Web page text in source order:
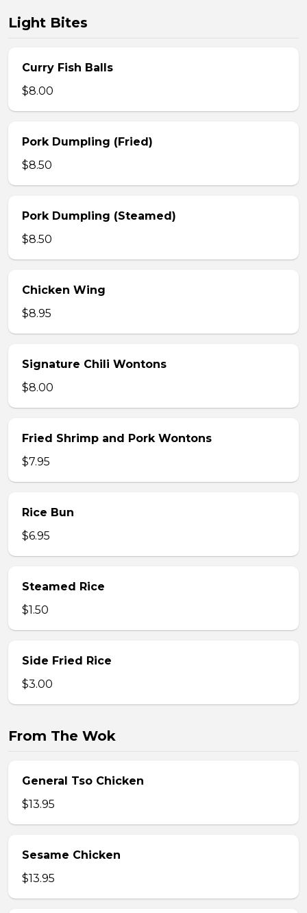
Light Bites
Curry Fish Balls
$8.00
Pork Dumpling (Fried)
$8.50
Pork Dumpling (Steamed)
$8.50
Chicken Wing
$8.95
Signature Chili Wontons
$8.00
Fried Shrimp and Pork Wontons
$7.95
Rice Bun
$6.95
Steamed Rice
$1.50
Side Fried Rice
$3.00
From The Wok
General Tso Chicken
$13.95
Sesame Chicken
$13.95